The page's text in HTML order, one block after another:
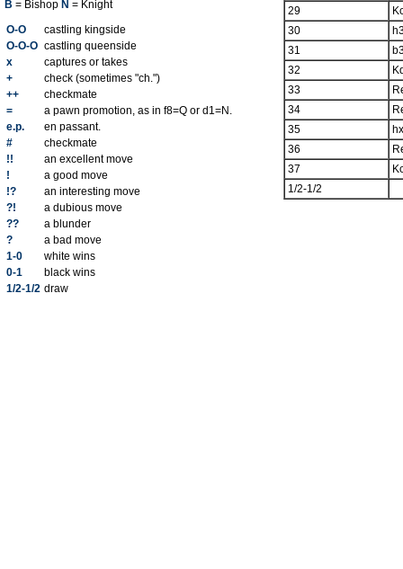
B = Bishop N = Knight
O-O
castling kingside
O-O-O castling queenside
x
captures or takes
+
check (sometimes "ch.")
++
checkmate
=
a pawn promotion, as in f8=Q or d1=N.
e.p.
en passant.
#
checkmate
!!
an excellent move
!
a good move
!?
an interesting move
?!
a dubious move
??
a blunder
?
a bad move
1-0
white wins
0-1
black wins
1/2-1/2 draw
29
30
31
32
33
34
35
36
37
1/2-1/2